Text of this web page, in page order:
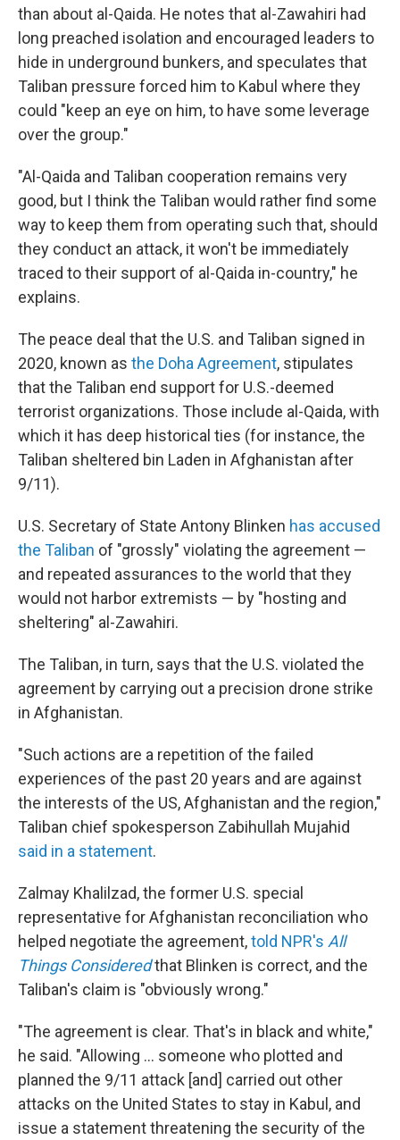
than about al-Qaida. He notes that al-Zawahiri had
long preached isolation and encouraged leaders to
hide in underground bunkers, and speculates that
Taliban pressure forced him to Kabul where they
could "keep an eye on him, to have some leverage
over the group."
"Al-Qaida and Taliban cooperation remains very
good, but I think the Taliban would rather find some
way to keep them from operating such that, should
they conduct an attack, it won't be immediately
traced to their support of al-Qaida in-country," he
explains.
The peace deal that the U.S. and Taliban signed in
2020, known as the Doha Agreement, stipulates
that the Taliban end support for U.S.-deemed
terrorist organizations. Those include al-Qaida, with
which it has deep historical ties (for instance, the
Taliban sheltered bin Laden in Afghanistan after
9/11).
U.S. Secretary of State Antony Blinken has accused
the Taliban of "grossly" violating the agreement —
and repeated assurances to the world that they
would not harbor extremists — by "hosting and
sheltering" al-Zawahiri.
The Taliban, in turn, says that the U.S. violated the
agreement by carrying out a precision drone strike
in Afghanistan.
"Such actions are a repetition of the failed
experiences of the past 20 years and are against
the interests of the US, Afghanistan and the region,"
Taliban chief spokesperson Zabihullah Mujahid
said in a statement.
Zalmay Khalilzad, the former U.S. special
representative for Afghanistan reconciliation who
helped negotiate the agreement,told NPR's All
Things Consideredthat Blinken is correct, and the
Taliban's claim is "obviously wrong."
"The agreement is clear. That's in black and white,"
he said. "Allowing ... someone who plotted and
planned the 9/11 attack [and] carried out other
attacks on the United States to stay in Kabul, and
issue a statement threatening the security of the